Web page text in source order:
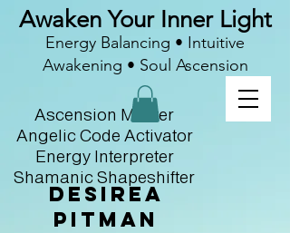
Desirea
Pitman
Ascension Master
Angelic Code Activator
Energy Interpreter
Shamanic Shapeshifter
Awaken Your Inner Light
Energy Balancing • Intuitive
Awakening • Soul Ascension